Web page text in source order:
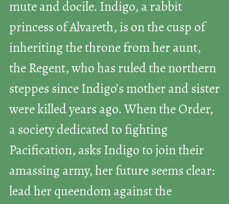
mute and docile. Indigo, a rabbit
princess of Alvareth, is on the cusp of
inheriting the throne from her aunt,
the Regent, who has ruled the northern
steppes since Indigo’s mother and sister
were killed years ago. When the Order,
a society dedicated to fighting
Pacification, asks Indigo to join their
amassing army, her future seems clear:
lead her queendom against the